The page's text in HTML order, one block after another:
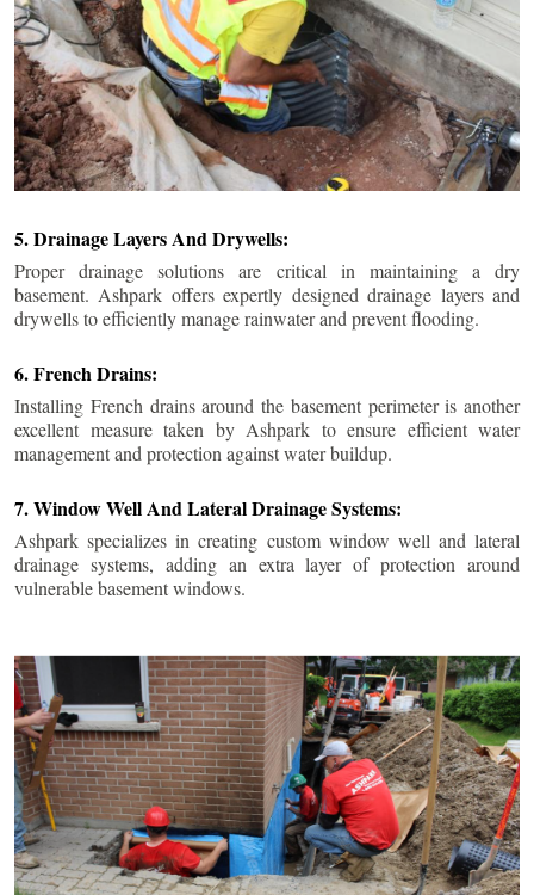
5. Drainage Layers And Drywells:
Proper drainage solutions are critical in maintaining a dry
basement. Ashpark offers expertly designed drainage layers and
drywells to efficiently manage rainwater and prevent flooding.
6. French Drains:
Installing French drains around the basement perimeter is another
excellent measure taken by Ashpark to ensure efficient water
management and protection against water buildup.
7. Window Well And Lateral Drainage Systems:
Ashpark specializes in creating custom window well and lateral
drainage systems, adding an extra layer of protection around
vulnerable basement windows.